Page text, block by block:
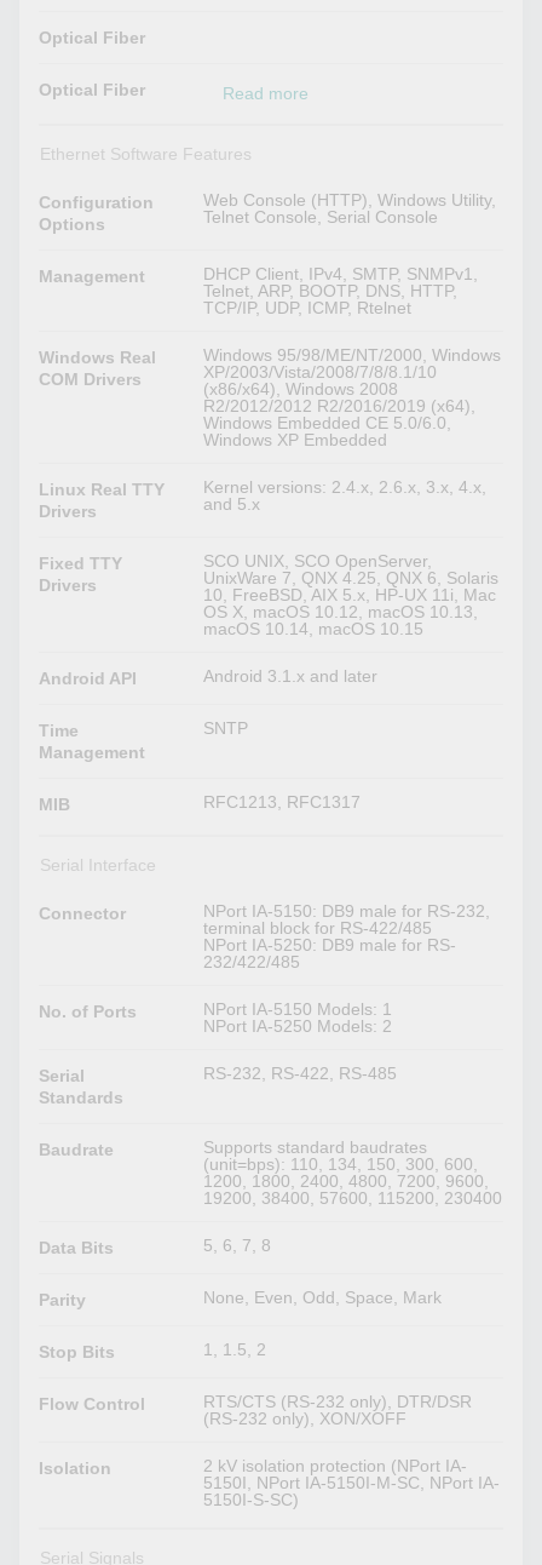
Optical Fiber
Optical Fiber Read more
Ethernet Software Features
Configuration
Options
Web Console (HTTP), Windows Utility,
Telnet Console, Serial Console
Management
DHCP Client, IPv4, SMTP, SNMPv1,
Telnet, ARP, BOOTP, DNS, HTTP,
TCP/IP, UDP, ICMP, Rtelnet
Windows Real
COM Drivers
Windows 95/98/ME/NT/2000, Windows
XP/2003/Vista/2008/7/8/8.1/10
(x86/x64), Windows 2008
R2/2012/2012 R2/2016/2019 (x64),
Windows Embedded CE 5.0/6.0,
Windows XP Embedded
Linux Real TTY
Drivers
Kernel versions: 2.4.x, 2.6.x, 3.x, 4.x,
and 5.x
Fixed TTY
Drivers
SCO UNIX, SCO OpenServer,
UnixWare 7, QNX 4.25, QNX 6, Solaris
10, FreeBSD, AIX 5.x, HP-UX 11i, Mac
OS X, macOS 10.12, macOS 10.13,
macOS 10.14, macOS 10.15
Android API Android 3.1.x and later
Time
Management
SNTP
MIB RFC1213, RFC1317
Serial Interface
Connector
NPort IA-5150: DB9 male for RS-232,
terminal block for RS-422/485
NPort IA-5250: DB9 male for RS-
232/422/485
No. of Ports
NPort IA-5150 Models: 1
NPort IA-5250 Models: 2
Serial
Standards
RS-232, RS-422, RS-485
Baudrate
Supports standard baudrates
(unit=bps): 110, 134, 150, 300, 600,
1200, 1800, 2400, 4800, 7200, 9600,
19200, 38400, 57600, 115200, 230400
Data Bits 5, 6, 7, 8
Parity None, Even, Odd, Space, Mark
Stop Bits 1, 1.5, 2
Flow Control
RTS/CTS (RS-232 only), DTR/DSR
(RS-232 only), XON/XOFF
Isolation
2 kV isolation protection (NPort IA-
5150I, NPort IA-5150I-M-SC, NPort IA-
5150I-S-SC)
Serial Signals